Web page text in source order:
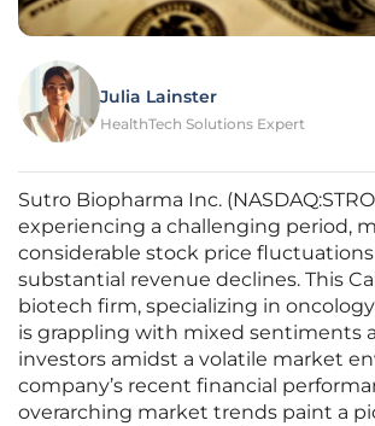
Julia Lainster
HealthTech Solutions Expert
Sutro Biopharma Inc.
experiencing a challenging period,
considerable stock price
substantial revenue declines. This
biotech firm, specializing in
is grappling with mixed sentiments
investors amidst a volatile market
company’s recent financial
overarching market trends paint a